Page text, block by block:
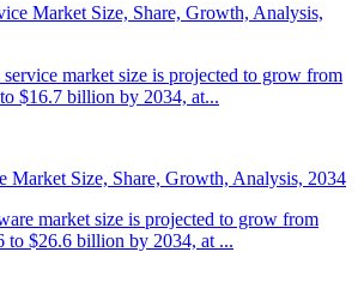
Market Size, Share, Growth, Analysis,
service market size is projected to grow from
$16.7 billion by 2034, at...
Market Size, Share, Growth, Analysis, 2034
market size is projected to grow from
to $26.6 billion by 2034, at ...